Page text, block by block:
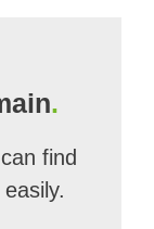
.
find